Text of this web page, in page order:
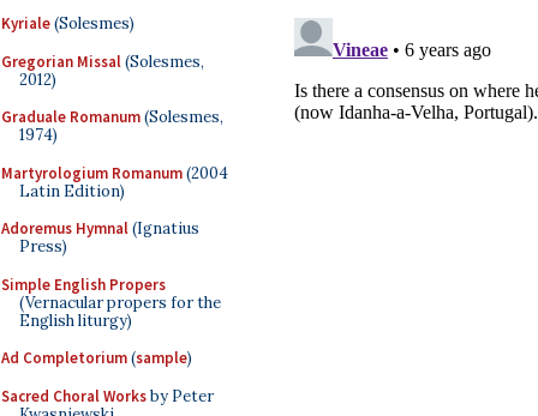
Kyriale(Solesmes)
Gregorian Missal(Solesmes,
2012)
Graduale Romanum(Solesmes,
1974)
Martyrologium Romanum(2004
Latin Edition)
Adoremus Hymnal(Ignatius
Press)
Simple English Propers
(Vernacular propers for the
English liturgy)
Ad Completorium(sample)
Sacred Choral Worksby Peter